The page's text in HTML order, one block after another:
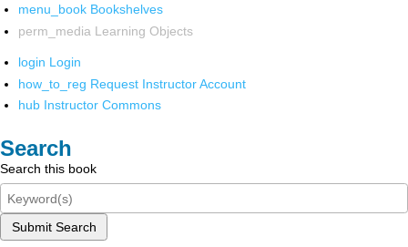
menu_book Bookshelves
perm_media Learning Objects
login Login
how_to_reg Request Instructor Account
hub Instructor Commons
Search
Search this book
Submit Search